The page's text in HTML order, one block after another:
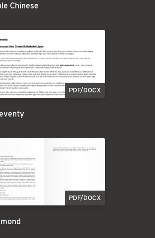
Chinese
PDF/DOCX
PDF/DOCX